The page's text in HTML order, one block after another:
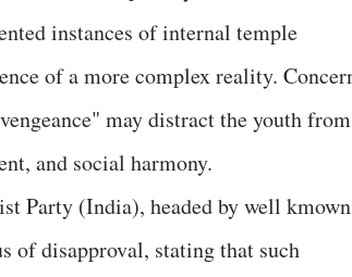
instances of internal temple
of a more complex reality.
may distract the youth from
and social harmony.
Party (India), headed by well kmown
of disapproval, stating that such